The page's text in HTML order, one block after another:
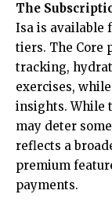
The
Isa is available
tiers. The Core
tracking,
exercises,
insights. While
may deter
reflects a
premium
payments.